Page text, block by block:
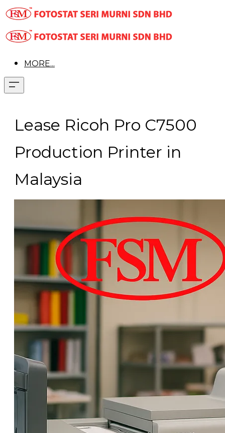
MORE...
Lease Ricoh Pro C7500
Production Printer in
Malaysia